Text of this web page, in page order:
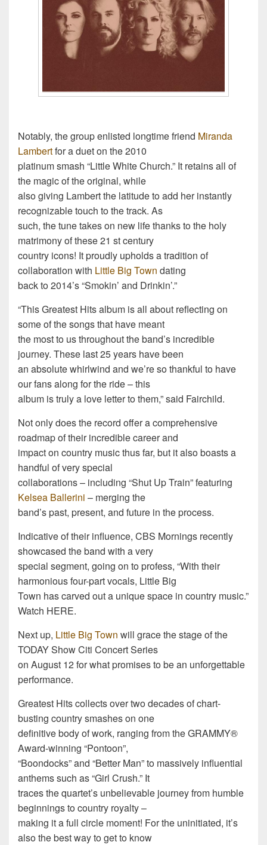
Notably, the group enlisted longtime friend Miranda
Lambertfor a duet on the 2010
platinum smash “Little White Church.” It retains all of
the magic of the original, while
also giving Lambert the latitude to add her instantly
recognizable touch to the track. As
such, the tune takes on new life thanks to the holy
matrimony of these 21 st century
country icons! It proudly upholds a tradition of
collaboration with Little Big Town dating
back to 2014’s “Smokin’ and Drinkin’.”
“This Greatest Hits album is all about reflecting on
some of the songs that have meant
the most to us throughout the band’s incredible
journey. These last 25 years have been
an absolute whirlwind and we’re so thankful to have
our fans along for the ride – this
album is truly a love letter to them,” said Fairchild.
Not only does the record offer a comprehensive
roadmap of their incredible career and
impact on country music thus far, but it also boasts a
handful of very special
collaborations – including “Shut Up Train” featuring
Kelsea Ballerini – merging the
band’s past, present, and future in the process.
Indicative of their influence, CBS Mornings recently
showcased the band with a very
special segment, going on to profess, “With their
harmonious four-part vocals, Little Big
Town has carved out a unique space in country music.”
Watch HERE.
Next up, Little Big Town will grace the stage of the
TODAY Show Citi Concert Series
on August 12 for what promises to be an unforgettable
performance.
Greatest Hits collects over two decades of chart-
busting country smashes on one
definitive body of work, ranging from the GRAMMY®
Award-winning “Pontoon”,
“Boondocks” and “Better Man” to massively influential
anthems such as “Girl Crush.” It
traces the quartet’s unbelievable journey from humble
beginnings to country royalty –
making it a full circle moment! For the uninitiated, it’s
also the best way to get to know